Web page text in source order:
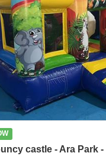
castle - Ara Park -